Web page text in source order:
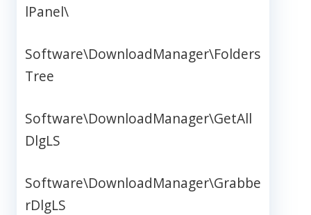
lPanel\
Software\DownloadManager\Folders
Tree
Software\DownloadManager\GetAll
DlgLS
Software\DownloadManager\Grabbe
rDlgLS